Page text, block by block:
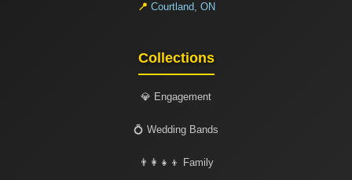
📍 Courtland, ON
Collections
💎 Engagement
💍 Wedding Bands
👨‍👩‍👧‍👦 Family